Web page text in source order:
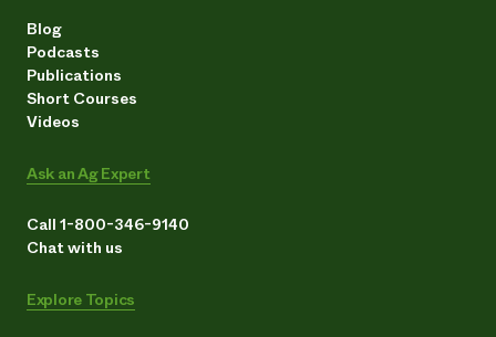
Blog
Podcasts
Publications
Short Courses
Videos
Ask an Ag Expert
Call 1-800-346-9140
Chat with us
Explore Topics